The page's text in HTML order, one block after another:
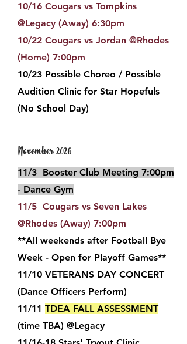
10/16 Cougars vs Tompkins
@Legacy (Away) 6:30pm
10/22 Cougars vs Jordan @Rhodes
(Home) 7:00pm
10/23 Possible Choreo / Possible
Audition Clinic for Star Hopefuls
(No School Day)
November 2026
11/3 Booster Club Meeting 7:00pm
- Dance Gym
11/5 Cougars vs Seven Lakes
@Rhodes (Away) 7:00pm
**All weekends after Football Bye
Week - Open for Playoff Games**
11/10 VETERANS DAY CONCERT
(Dance Officers Perform)
11/11 TDEA FALL ASSESSMENT
(time TBA) @Legacy